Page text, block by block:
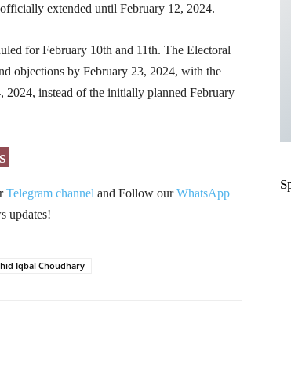
extended until February 12, 2024.
for February 10th and 11th. The Electoral
objections by February 23, 2024, with the
instead of the initially planned February
Telegram channel and Follow ourWhatsApp
updates!
Iqbal Choudhary